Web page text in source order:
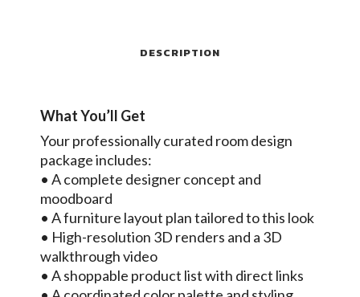
DESCRIPTION
What You’ll Get
Your professionally curated room design
package includes:
• A complete designer concept and
moodboard
• A furniture layout plan tailored to this look
• High-resolution 3D renders and a 3D
walkthrough video
• A shoppable product list with direct links